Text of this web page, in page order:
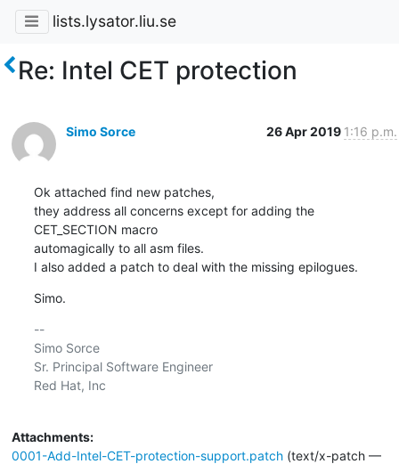
lists.lysator.liu.se
Re: Intel CET protection
Simo Sorce 26 Apr 2019 1:16 p.m.
Ok attached find new patches,
they address all concerns except for adding the
CET_SECTION macro
automagically to all asm files.
I also added a patch to deal with the missing epilogues.
Simo.
--
Simo Sorce
Sr. Principal Software Engineer
Red Hat, Inc
Attachments:
0001-Add-Intel-CET-protection-support.patch(text/x-patch —